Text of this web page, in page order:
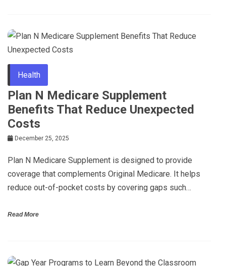
Health
Plan N Medicare Supplement
Benefits That Reduce Unexpected
Costs
December 25, 2025
Plan N Medicare Supplement is designed to provide
coverage that complements Original Medicare. It helps
reduce out-of-pocket costs by covering gaps such…
Read More